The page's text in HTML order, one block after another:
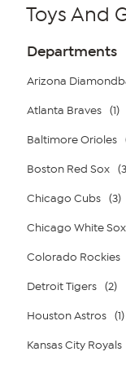
Toys And
Page
Filters
Departments
Arizona
Atlanta Braves (1)
Baltimore Orioles
Boston Red Sox
Chicago Cubs (3)
Chicago White Sox
Colorado Rockies
Detroit Tigers (2)
Houston Astros (1)
Kansas City Royals